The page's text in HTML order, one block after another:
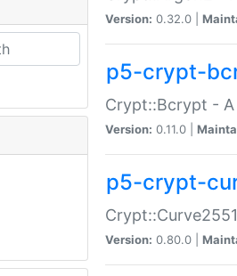
Version: 0.32.0 |
p5-crypt-
Crypt::Bcrypt -
Version: 0.11.0 |
p5-crypt-
Version: 0.80.0 |